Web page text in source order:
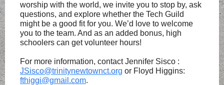
worship with the world, we invite you to stop by, ask
questions, and explore whether the Tech Guild
might be a good fit for you. We’d love to welcome
you to the team. And as an added bonus, high
schoolers can get volunteer hours!
For more information, contact Jennifer Sisco :
JSisco@trinitynewtownct.org or Floyd Higgins:
fthiggi@gmail.com.